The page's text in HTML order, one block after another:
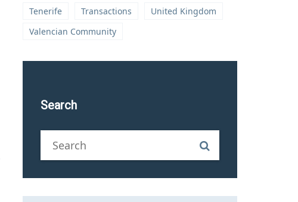
Tenerife Transactions
United Kingdom
Valencian Community
Search